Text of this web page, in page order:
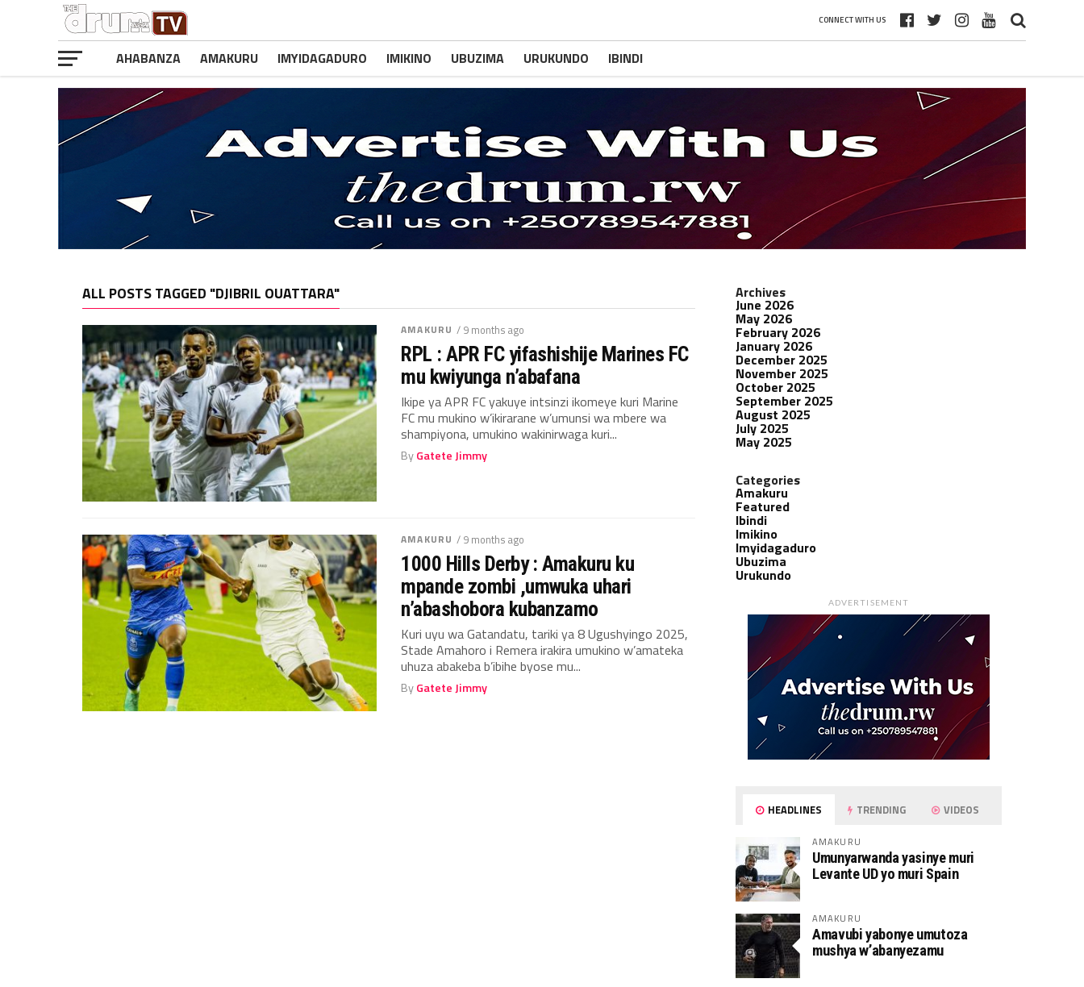
CONNECT WITH US
AHABANZA AMAKURU IMYIDAGADURO IMIKINO UBUZIMA URUKUNDO IBINDI
ALL POSTS TAGGED "DJIBRIL OUATTARA"
AMAKURU / 9 months ago
RPL : APR FC yifashishije Marines FC
mu kwiyunga n’abafana
Ikipe ya APR FC yakuye intsinzi ikomeye kuri Marine
FC mu mukino w’ikirarane w’umunsi wa mbere wa
shampiyona, umukino wakinirwaga kuri...
ByGatete Jimmy
AMAKURU / 9 months ago
1000 Hills Derby : Amakuru ku
mpande zombi ,umwuka uhari
n’abashobora kubanzamo
Kuri uyu wa Gatandatu, tariki ya 8 Ugushyingo 2025,
Stade Amahoro i Remera irakira umukino w’amateka
uhuza abakeba b’ibihe byose mu...
ByGatete Jimmy
Archives
June 2026
May 2026
February 2026
January 2026
December 2025
November 2025
October 2025
September 2025
August 2025
July 2025
May 2025
Categories
Amakuru
Featured
Ibindi
Imikino
Imyidagaduro
Ubuzima
Urukundo
ADVERTISEMENT
HEADLINES TRENDING VIDEOS
AMAKURU
Umunyarwanda yasinye muri
Levante UD yo muri Spain
AMAKURU
Amavubi yabonye umutoza
mushya w’abanyezamu